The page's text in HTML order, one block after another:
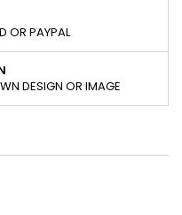
OR PAYPAL
DESIGN OR IMAGE